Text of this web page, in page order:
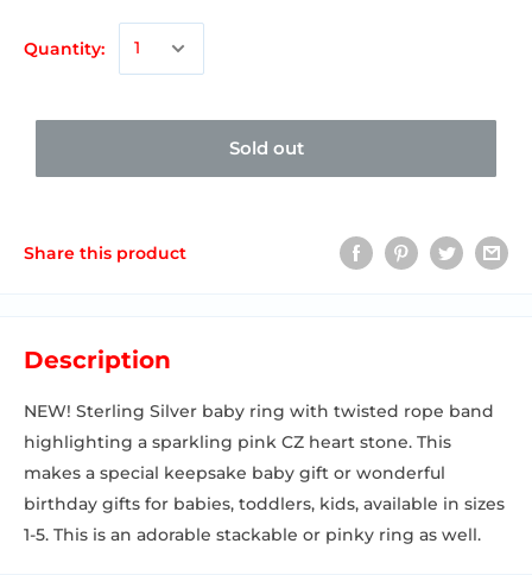
Quantity:
Sold out
Share this product
Description
NEW! Sterling Silver baby ring with twisted rope band
highlighting a sparkling pink CZ heart stone. This
makes a special keepsake baby gift or wonderful
birthday gifts for babies, toddlers, kids, available in sizes
1-5. This is an adorable stackable or pinky ring as well.